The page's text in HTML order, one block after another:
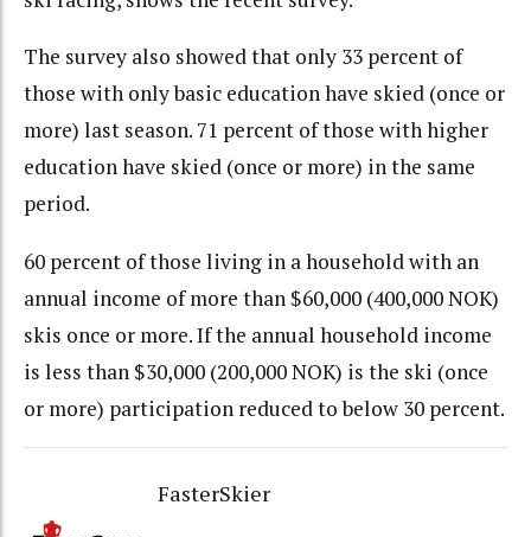
The survey also showed that only 33 percent of
those with only basic education have skied (once or
more) last season. 71 percent of those with higher
education have skied (once or more) in the same
period.
60 percent of those living in a household with an
annual income of more than $60,000 (400,000 NOK)
skis once or more. If the annual household income
is less than $30,000 (200,000 NOK) is the ski (once
or more) participation reduced to below 30 percent.
FasterSkier